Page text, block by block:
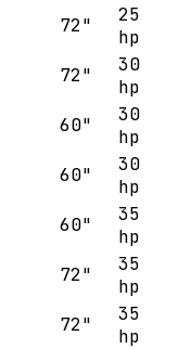
72"
25
hp
72"
30
hp
60"
30
hp
60"
30
hp
60"
35
hp
72"
35
hp
72"
35
hp